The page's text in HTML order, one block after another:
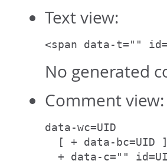
Text view:
<span data-t=""
No generated
Comment view:
data-wc=UID
  [ + data-bc=UID ]
+ data-c=""